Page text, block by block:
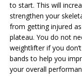
to start. This will
strengthen your
from getting injured
plateau. You do not
weightlifter if you
bands to help you
your overall